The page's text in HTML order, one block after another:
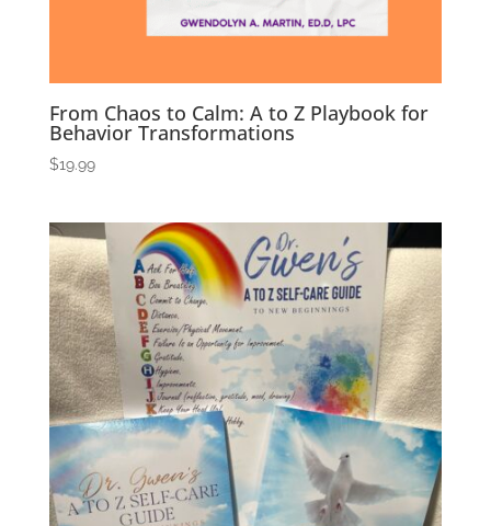
From Chaos to Calm: A to Z Playbook for
Behavior Transformations
$19.99